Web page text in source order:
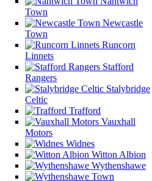
Town
Newcastle
Town
Runcorn
Linnets
Stafford
Rangers
Stalybridge
Celtic
Trafford
Vauxhall
Motors
Widnes
Witton Albion
Wythenshawe